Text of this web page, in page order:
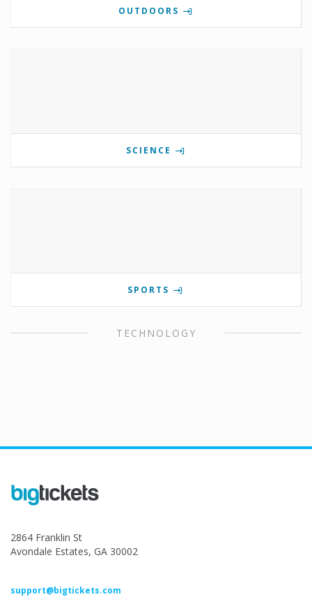
OUTDOORS
SCIENCE
SPORTS
TECHNOLOGY
2864 Franklin St
Avondale Estates, GA 30002
support@bigtickets.com